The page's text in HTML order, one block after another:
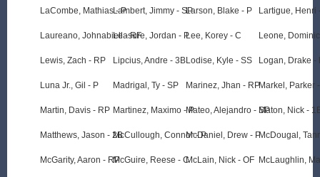
LaCombe, Mathias - P
Laureano, Johnabiell - RF
Lewis, Zach - RP
Luna Jr., Gil - P
Martin, Davis - RP
Matthews, Jason - 2B
McGarity, Aaron - RP
Lambert, Jimmy - SP
Leasure, Jordan - P
Lipcius, Andre - 3B
Madrigal, Ty - SP
Martinez, Maximo - P
McCullough, Connor - P
McGuire, Reese - C
Larson, Blake - P
Lee, Korey - C
Lodise, Kyle - SS
Marinez, Jhan - RP
Mateo, Alejandro - SP
McDaniel, Drew - P
McLain, Nick - OF
Lartigue, Henri
Leone,
Logan, Drake -
Markel, Parker
Maton, Nick -
McDougal,
McLaughlin,